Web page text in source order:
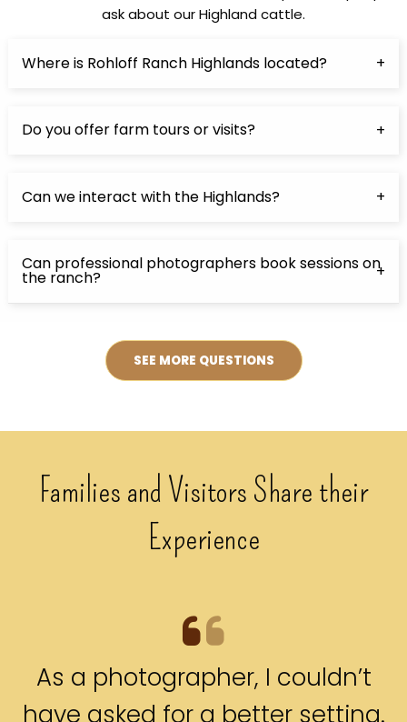
ask about our Highland cattle.
Where is Rohloff Ranch Highlands located?
Do you offer farm tours or visits?
Can we interact with the Highlands?
Can professional photographers book sessions on
the ranch?
SEE MORE QUESTIONS
Families and Visitors Share their
Experience
As a photographer, I couldn’t
have asked for a better setting.